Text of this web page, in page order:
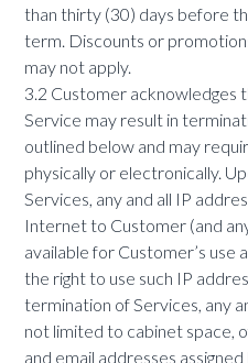
than thirty (30) days before
term. Discounts or
may not apply.
3.2 Customer acknowledges
Service may result in
outlined below and may
physically or electronically.
Services, any and all IP
Internet to Customer (and
available for Customer’s use
the right to use such IP
termination of Services, any
not limited to cabinet space,
and email addresses